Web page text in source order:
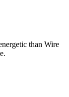
than Wire